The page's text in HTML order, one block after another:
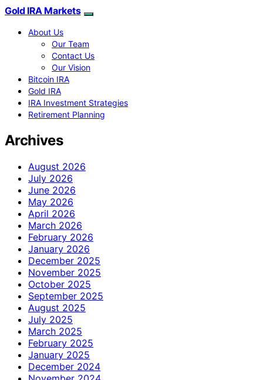
Gold IRA Markets
About Us
Our Team
Contact Us
Our Vision
Bitcoin IRA
Gold IRA
IRA Investment Strategies
Retirement Planning
Archives
August 2026
July 2026
June 2026
May 2026
April 2026
March 2026
February 2026
January 2026
December 2025
November 2025
October 2025
September 2025
August 2025
July 2025
March 2025
February 2025
January 2025
December 2024